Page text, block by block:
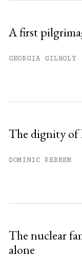
A first
GEORGIA GILHOLY
The dignity of
DOMINIC PERREM
The nuclear
alone